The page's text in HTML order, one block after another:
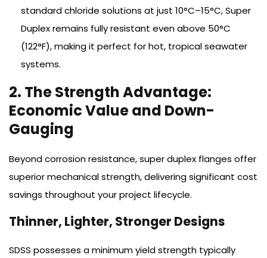
standard chloride solutions at just 10°C–15°C, Super
Duplex remains fully resistant even above 50°C
(122°F), making it perfect for hot, tropical seawater
systems.
2. The Strength Advantage:
Economic Value and Down-
Gauging
Beyond corrosion resistance, super duplex flanges offer
superior mechanical strength, delivering significant cost
savings throughout your project lifecycle.
Thinner, Lighter, Stronger Designs
SDSS possesses a minimum yield strength typically